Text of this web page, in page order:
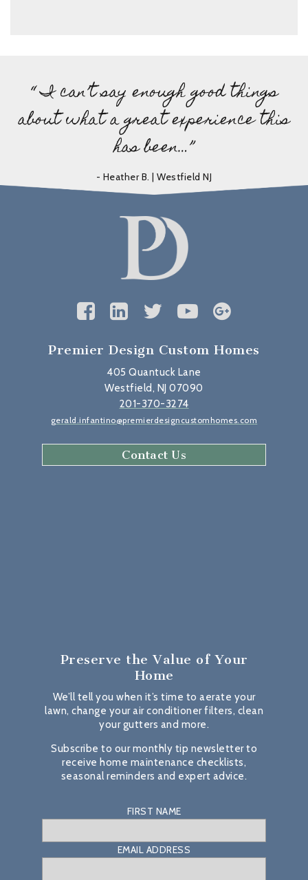
“ I can’t say enough good things
about what a great experience this
has been…”
- Heather B. | Westfield NJ
Premier Design Custom Homes
405 Quantuck Lane
Westfield, NJ 07090
201-370-3274
gerald.infantino@premierdesigncustomhomes.com
Contact Us
Preserve the Value of Your
Home
We’ll tell you when it’s time to aerate your
lawn, change your air conditioner filters, clean
your gutters and more.
Subscribe to our monthly tip newsletter to
receive home maintenance checklists,
seasonal reminders and expert advice.
FIRST NAME
EMAIL ADDRESS